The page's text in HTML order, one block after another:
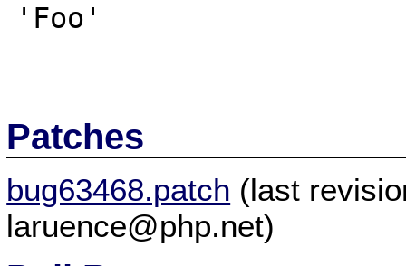
'Foo'
Patches
bug63468.patch (last
laruence@php.net)